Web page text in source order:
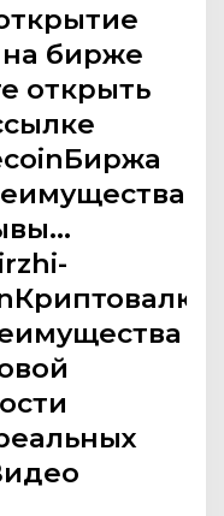
на бирже
открыть